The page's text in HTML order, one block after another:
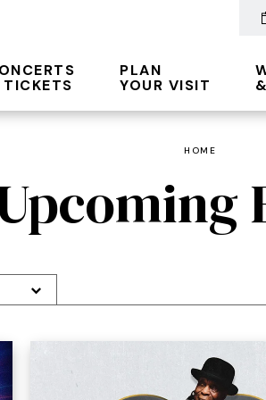
PLAN
YOUR VISIT
HOME